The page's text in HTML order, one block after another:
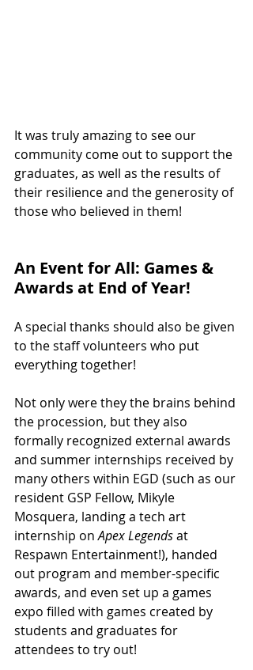
It was truly amazing to see our
community come out to support the
graduates, as well as the results of
their resilience and the generosity of
those who believed in them!
An Event for All: Games &
Awards at End of Year!
A special thanks should also be given
to the staff volunteers who put
everything together!
Not only were they the brains behind
the procession, but they also
formally recognized external awards
and summer internships received by
many others within EGD (such as our
resident GSP Fellow, Mikyle
Mosquera, landing a tech art
internship on Apex Legends at
Respawn Entertainment!), handed
out program and member-specific
awards, and even set up a games
expo filled with games created by
students and graduates for
attendees to try out!